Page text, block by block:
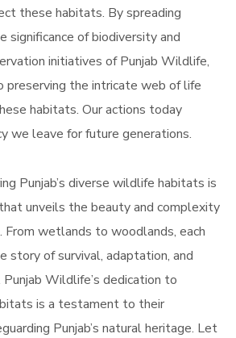
these habitats. By spreading
significance of biodiversity and
initiatives of Punjab Wildlife,
preserving the intricate web of life
habitats. Our actions today
we leave for future generations.
Punjab’s diverse wildlife habitats is
unveils the beauty and complexity
wetlands to woodlands, each
story of survival, adaptation, and
Wildlife’s dedication to
is a testament to their
Punjab’s natural heritage. Let